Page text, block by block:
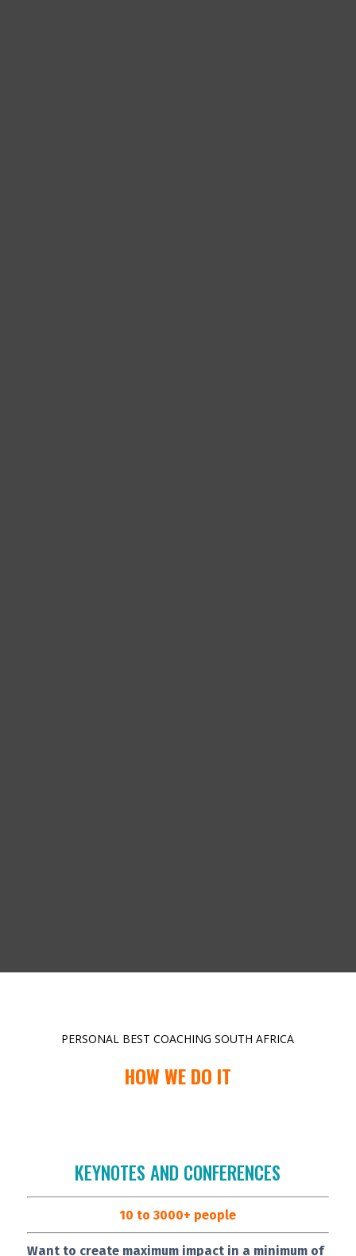
PERSONAL BEST COACHING SOUTH AFRICA
HOW WE DO IT
KEYNOTES AND CONFERENCES
10 to 3000+ people
Want to create maximum impact in a minimum of